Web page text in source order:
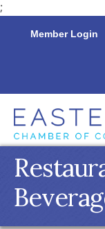
;
Member Login